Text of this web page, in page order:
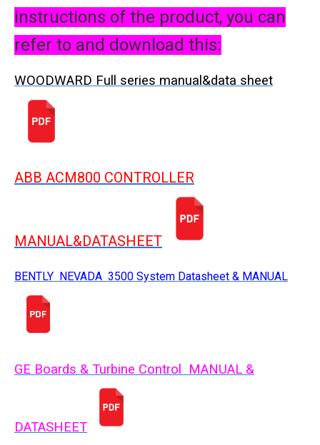
instructions of the product, you can
refer to and download this:
WOODWARD Full series manual&data sheet
ABB ACM800 CONTROLLER
MANUAL&DATASHEET
BENTLY NEVADA 3500 System Datasheet & MANUAL
GE Boards & Turbine Control MANUAL &
DATASHEET